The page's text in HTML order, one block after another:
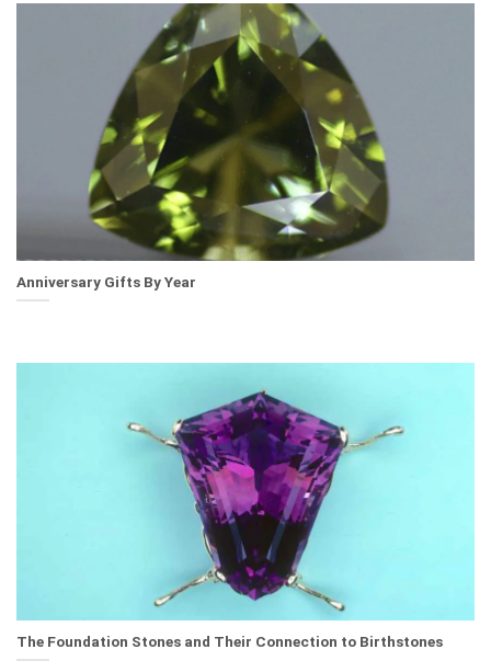
Anniversary Gifts By Year
The Foundation Stones and Their Connection to Birthstones